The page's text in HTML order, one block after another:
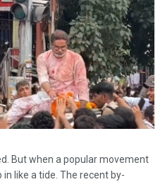
But when a popular movement
like a tide. The recent by-